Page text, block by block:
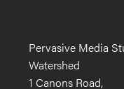
Pervasive Media
Watershed
1 Canons Road,